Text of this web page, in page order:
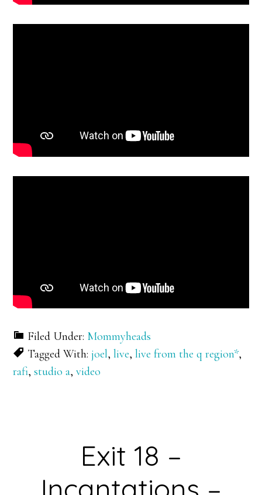
Filed Under: Mommyheads
Tagged With:joel,live,live from the q region*,
rafi,studio a,video
Exit 18 –